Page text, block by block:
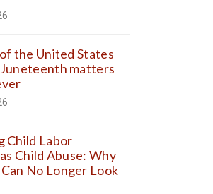
the United States
matters
Child Labor
Child Abuse: Why
No Longer Look